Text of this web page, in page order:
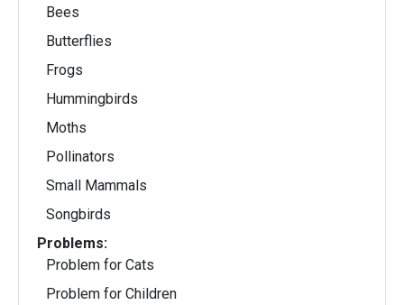
Bees
Butterflies
Frogs
Hummingbirds
Moths
Pollinators
Small Mammals
Songbirds
Problems:
Problem for Cats
Problem for Children